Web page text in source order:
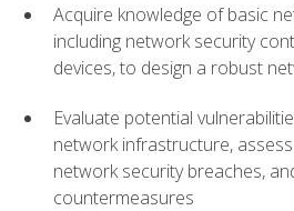
Acquire knowledge of basic
including network security
devices, to design a robust
Evaluate potential
network infrastructure,
network security breaches,
countermeasures